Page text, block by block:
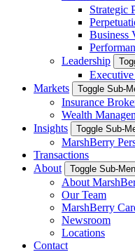
Strategic
Business
Leadership
Markets
Toggle Sub-
Insurance
Wealth
Insights
Toggle Sub-
MarshBerry
Transactions
About
Toggle Sub-
About
Our Team
MarshBerry
Newsroom
Locations
Contact